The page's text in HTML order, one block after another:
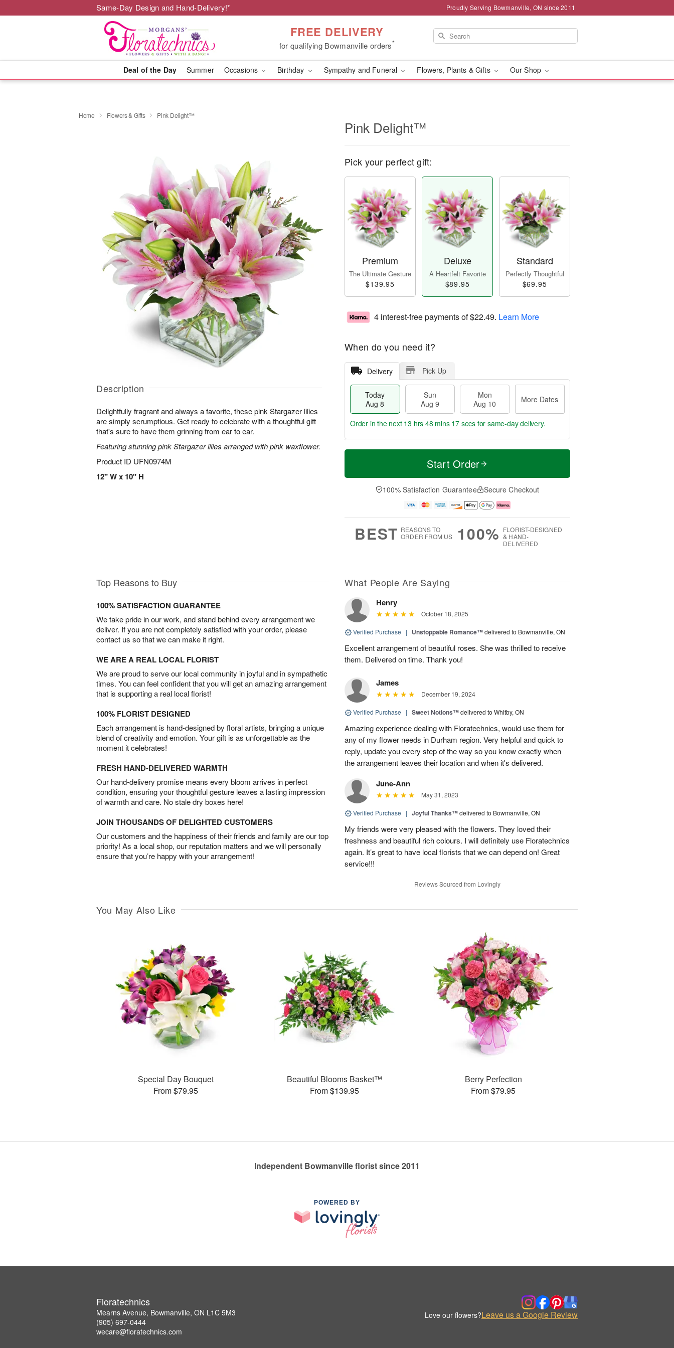
Same-Day Design and Hand-Delivery!* Proudly Serving Bowmanville, ON since 2011
FREE DELIVERY
for qualifying Bowmanville orders*
Deal of the Day Summer Occasions Birthday Sympathy and Funeral Flowers, Plants & Gifts Our Shop
Home Flowers & Gifts Pink Delight™
Description
Delightfully fragrant and always a favorite, these pink Stargazer lilies
are simply scrumptious. Get ready to celebrate with a thoughtful gift
that's sure to have them grinning from ear to ear.
Featuring stunning pink Stargazer lilies arranged with pink waxflower.
Product ID UFN0974M
12" W x 10" H
Pink Delight™
Pick your perfect gift:
Premium
The Ultimate Gesture
$139.95
Deluxe
A Heartfelt Favorite
$89.95
Standard
Perfectly Thoughtful
$69.95
4 interest-free payments of$22.49. Learn More
When do you need it?
Delivery Pick Up
Today
Aug 8
Sun
Aug 9
Mon
Aug 10
More Dates
T
a
n
u
0
M
e
D
a
Order in the next 13 hrs 48 mins 16 secs for same-day delivery.
Start Order
100% Satisfaction Guarantee Secure Checkout
BEST REASONS TO
ORDER FROM US
100% FLORIST-DESIGNED
& HAND-
DELIVERED
Top Reasons to Buy
100% SATISFACTION GUARANTEE
We take pride in our work, and stand behind every arrangement we
deliver. If you are not completely satisfied with your order, please
contact us so that we can make it right.
WE ARE A REAL LOCAL FLORIST
We are proud to serve our local community in joyful and in sympathetic
times. You can feel confident that you will get an amazing arrangement
that is supporting a real local florist!
100% FLORIST DESIGNED
Each arrangement is hand-designed by floral artists, bringing a unique
blend of creativity and emotion. Your gift is as unforgettable as the
moment it celebrates!
FRESH HAND-DELIVERED WARMTH
Our hand-delivery promise means every bloom arrives in perfect
condition, ensuring your thoughtful gesture leaves a lasting impression
of warmth and care. No stale dry boxes here!
JOIN THOUSANDS OF DELIGHTED CUSTOMERS
Our customers and the happiness of their friends and family are our top
priority! As a local shop, our reputation matters and we will personally
ensure that you’re happy with your arrangement!
What People Are Saying
Henry
October 18, 2025
Verified Purchase | Unstoppable Romance™delivered to Bowmanville, ON
Excellent arrangement of beautiful roses. She was thrilled to receive
them. Delivered on time. Thank you!
James
December 19, 2024
Verified Purchase | Sweet Notions™delivered to Whitby, ON
Amazing experience dealing with Floratechnics, would use them for
any of my flower needs in Durham region. Very helpful and quick to
reply, update you every step of the way so you know exactly when
the arrangement leaves their location and when it's delivered.
June-Ann
May 31, 2023
Verified Purchase | Joyful Thanks™delivered to Bowmanville, ON
My friends were very pleased with the flowers. They loved their
freshness and beautiful rich colours. I will definitely use Floratechnics
again. It’s great to have local florists that we can depend on! Great
service!!!
Reviews Sourced from Lovingly
You May Also Like
Special Day Bouquet
From $79.95
Beautiful Blooms Basket™
From $139.95
Berry Perfection
From $79.95
Independent Bowmanville florist since 2011
POWERED BY
Floratechnics
Mearns Avenue, Bowmanville, ON L1C 5M3
(905) 697-0444
wecare@floratechnics.com
Love our flowers?Leave us a Google Review